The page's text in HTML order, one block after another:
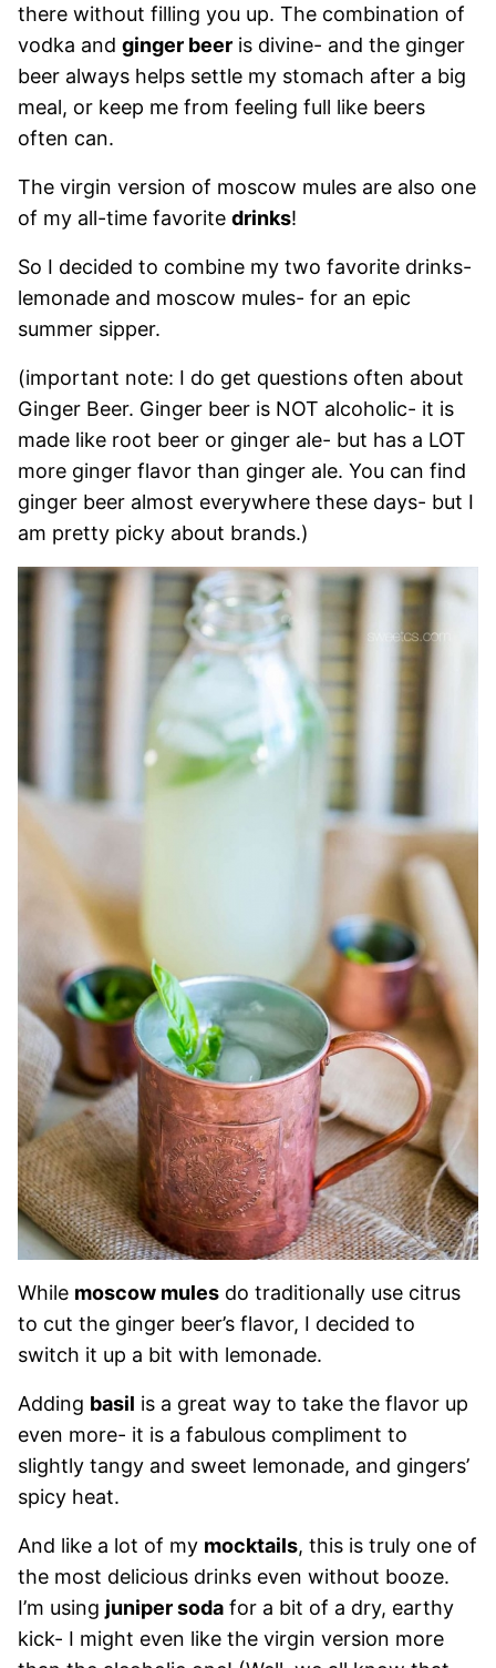
there without filling you up. The combination of
vodka and ginger beer is divine- and the ginger
beer always helps settle my stomach after a big
meal, or keep me from feeling full like beers
often can.
The virgin version of moscow mules are also one
of my all-time favorite drinks!
So I decided to combine my two favorite drinks-
lemonade and moscow mules- for an epic
summer sipper.
(important note: I do get questions often about
Ginger Beer. Ginger beer is NOT alcoholic- it is
made like root beer or ginger ale- but has a LOT
more ginger flavor than ginger ale. You can find
ginger beer almost everywhere these days- but I
am pretty picky about brands.)
While moscow mules do traditionally use citrus
to cut the ginger beer’s flavor, I decided to
switch it up a bit with lemonade.
Adding basil is a great way to take the flavor up
even more- it is a fabulous compliment to
slightly tangy and sweet lemonade, and gingers’
spicy heat.
And like a lot of my mocktails, this is truly one of
the most delicious drinks even without booze.
I’m using juniper soda for a bit of a dry, earthy
kick- I might even like the virgin version more